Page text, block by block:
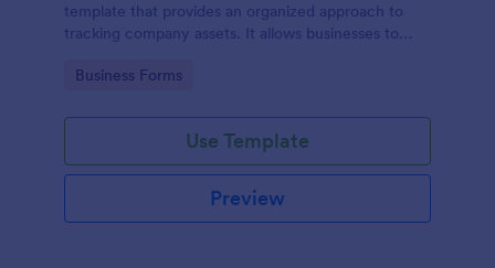
template that provides an organized approach to
tracking company assets. It allows businesses to
preventing losses, and streamlining maintenance
Go to Category:
Business Forms
Use Template
Preview